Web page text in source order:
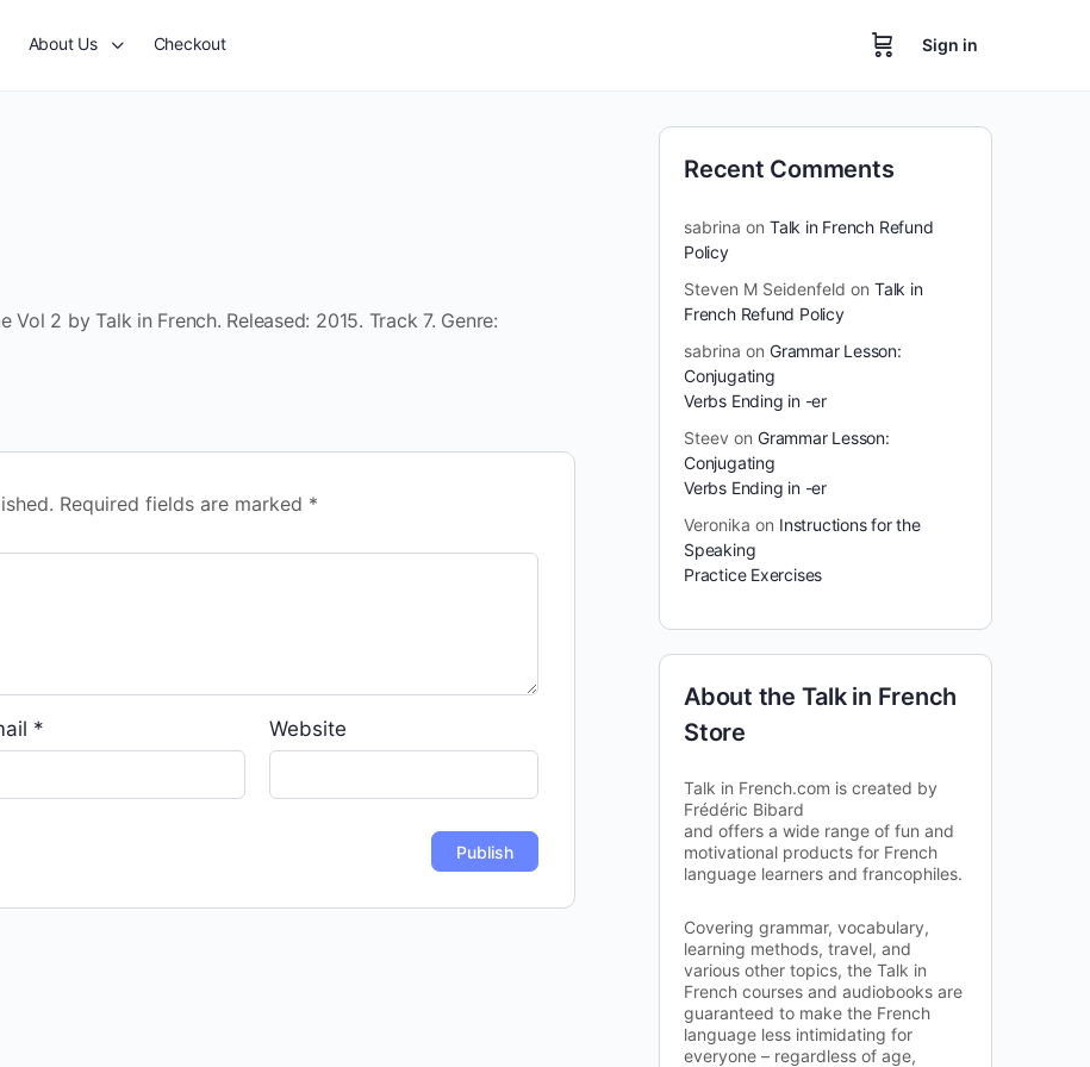
About Us Checkout Sign in
Vol 2 by Talk in French. Released: 2015. Track 7. Genre:
Required fields are marked *
* Website
Recent Comments
sabrina on Talk in French Refund
Policy
Steven M Seidenfeld on Talk in
French Refund Policy
sabrina on Grammar Lesson:
Conjugating
Verbs Ending in -er
Steev on Grammar Lesson:
Conjugating
Verbs Ending in -er
Veronika on Instructions for the
Speaking
Practice Exercises
About the Talk in French
Store
Talk in French.com is created by
Frédéric Bibard
and offers a wide range of fun and
motivational products for French
language learners and francophiles.
Covering grammar, vocabulary,
learning methods, travel, and
various other topics, the Talk in
French courses and audiobooks are
guaranteed to make the French
language less intimidating for
everyone – regardless of age,